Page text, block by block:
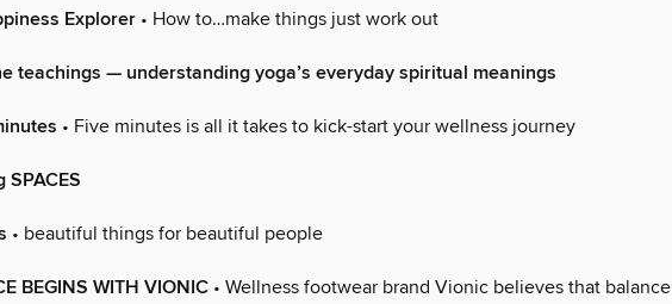
Explorer • How to…make things just work out
teachings — understanding yoga’s everyday spiritual meanings
• Five minutes is all it takes to kick-start your wellness journey
SPACES
• beautiful things for beautiful people
BEGINS WITH VIONIC • Wellness footwear brand Vionic believes that balance